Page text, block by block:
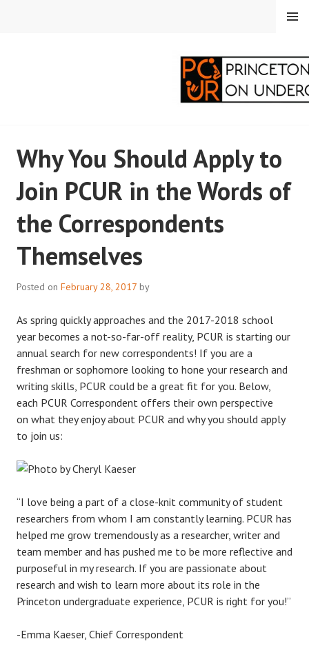
CORRESPONDENTS ON
UNDERGRADUATE
RESEARCH
MENU
Why You Should Apply to
Join PCUR in the Words of
the Correspondents
Themselves
Posted on February 28, 2017 by
As spring quickly approaches and the 2017-2018 school
year becomes a not-so-far-off reality, PCUR is starting our
annual search for new correspondents! If you are a
freshman or sophomore looking to hone your research and
writing skills, PCUR could be a great fit for you. Below,
each PCUR Correspondent offers their own perspective
on what they enjoy about PCUR and why you should apply
to join us:
“I love being a part of a close-knit community of student
researchers from whom I am constantly learning. PCUR has
helped me grow tremendously as a researcher, writer and
team member and has pushed me to be more reflective and
purposeful in my research. If you are passionate about
research and wish to learn more about its role in the
Princeton undergraduate experience, PCUR is right for you!”
-Emma Kaeser, Chief Correspondent